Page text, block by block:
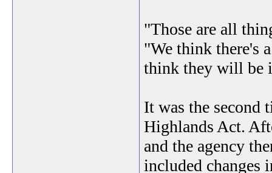
"Those are all
"We think there's
think they will be
It was the second
Highlands Act.
and the agency
included changes